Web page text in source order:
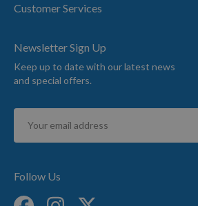
Customer Services
Newsletter Sign Up
Keep up to date with our latest news
and special offers.
Sign
for
Follow Us